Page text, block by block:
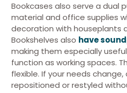
Bookcases also serve a dual
material and office supplies
decoration with houseplants
Bookshelves also have
making them especially
function as working spaces.
flexible. If your needs
repositioned or restyled